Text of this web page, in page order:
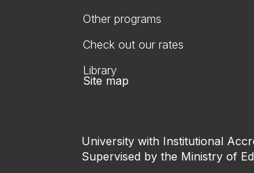
Other programs
Check out our rates
Library
Site map
University with Institutional
Supervised by the Ministry of